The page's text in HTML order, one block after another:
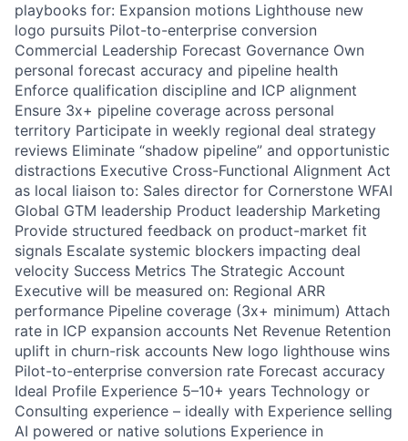
playbooks for: Expansion motions Lighthouse new
logo pursuits Pilot-to-enterprise conversion
Commercial Leadership Forecast Governance Own
personal forecast accuracy and pipeline health
Enforce qualification discipline and ICP alignment
Ensure 3x+ pipeline coverage across personal
territory Participate in weekly regional deal strategy
reviews Eliminate “shadow pipeline” and opportunistic
distractions Executive Cross-Functional Alignment Act
as local liaison to: Sales director for Cornerstone WFAI
Global GTM leadership Product leadership Marketing
Provide structured feedback on product-market fit
signals Escalate systemic blockers impacting deal
velocity Success Metrics The Strategic Account
Executive will be measured on: Regional ARR
performance Pipeline coverage (3x+ minimum) Attach
rate in ICP expansion accounts Net Revenue Retention
uplift in churn-risk accounts New logo lighthouse wins
Pilot-to-enterprise conversion rate Forecast accuracy
Ideal Profile Experience 5–10+ years Technology or
Consulting experience – ideally with Experience selling
AI powered or native solutions Experience in